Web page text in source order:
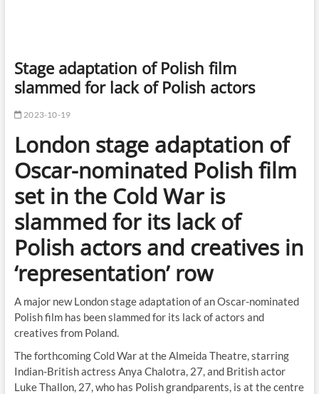
Stage adaptation of Polish film
slammed for lack of Polish actors
2023-10-19
London stage adaptation of
Oscar-nominated Polish film
set in the Cold War is
slammed for its lack of
Polish actors and creatives in
‘representation’ row
A major new London stage adaptation of an Oscar-nominated
Polish film has been slammed for its lack of actors and
creatives from Poland.
The forthcoming Cold War at the Almeida Theatre, starring
Indian-British actress Anya Chalotra, 27, and British actor
Luke Thallon, 27, who has Polish grandparents, is at the centre